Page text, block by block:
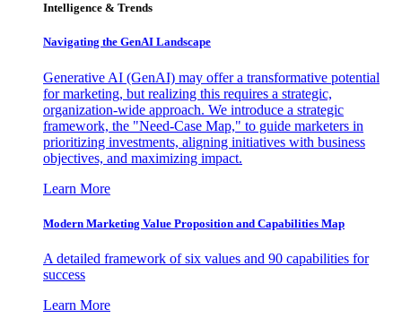
Intelligence & Trends
Navigating the GenAI Landscape
Generative AI (GenAI) may offer a transformative potential
for marketing, but realizing this requires a strategic,
organization-wide approach. We introduce a strategic
framework, the "Need-Case Map," to guide marketers in
prioritizing investments, aligning initiatives with business
objectives, and maximizing impact.
Learn More
Modern Marketing Value Proposition and Capabilities Map
A detailed framework of six values and 90 capabilities for
success
Learn More